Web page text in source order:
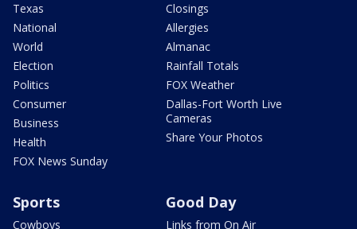
Texas
National
World
Election
Politics
Consumer
Business
Health
FOX News Sunday
Closings
Allergies
Almanac
Rainfall Totals
FOX Weather
Dallas-Fort Worth Live
Cameras
Share Your Photos
Sports
Cowboys
Good Day
Links from On Air